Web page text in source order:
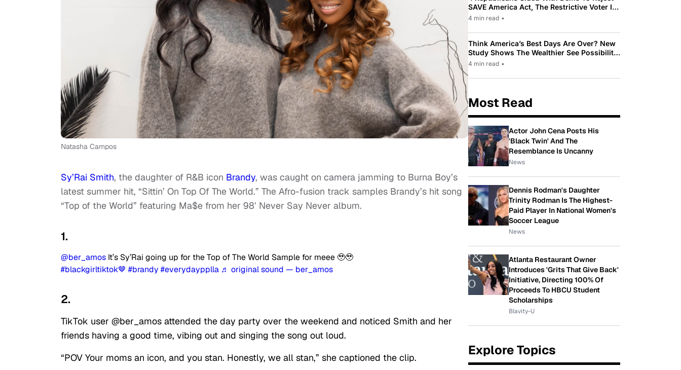
Natasha Campos
Sy’Rai Smith, the daughter of R&B icon Brandy, was caught on camera jamming to Burna Boy’s
latest summer hit, “Sittin’ On Top Of The World.” The Afro-fusion track samples Brandy’s hit song
“Top of the World” featuring Ma$e from her 98′ Never Say Never album.
1.
@ber_amos It’s Sy’Rai going up for the Top of The World Sample for meee 🥹🥹
#blackgirltiktok🤎 #brandy #everydaypplla ♬ original sound — ber_amos
2.
TikTok user @ber_amos attended the day party over the weekend and noticed Smith and her
friends having a good time, vibing out and singing the song out loud.
“POV Your moms an icon, and you stan. Honestly, we all stan,” she captioned the clip.
SAVE America Act, The Restrictive Voter ID
Law Pushed By Trump
4 min read •
Think America’s Best Days Are Over? New
Study Shows The Wealthier See Possibility
While Most Americans See Decline
4 min read •
Most Read
Actor John Cena Posts His
'Black Twin' And The
Resemblance Is Uncanny
News
Dennis Rodman's Daughter
Trinity Rodman Is The Highest-
Paid Player In National Women's
Soccer League
News
Atlanta Restaurant Owner
Introduces 'Grits That Give Back'
Initiative, Directing 100% Of
Proceeds To HBCU Student
Scholarships
Blavity-U
Explore Topics